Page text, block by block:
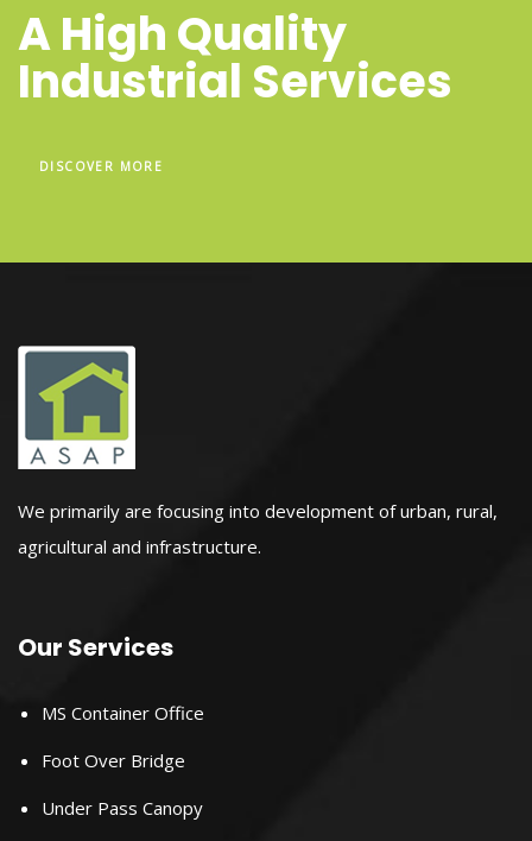
A High Quality
Industrial Services
DISCOVER MORE
We primarily are focusing into development of urban, rural,
agricultural and infrastructure.
Our Services
MS Container Office
Foot Over Bridge
Under Pass Canopy